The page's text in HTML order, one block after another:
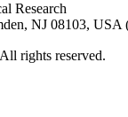
Research
NJ 08103, USA
rights reserved.